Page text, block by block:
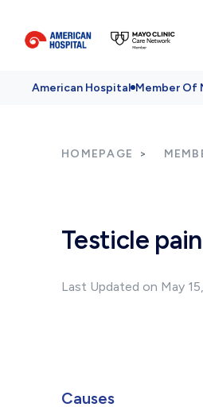
American Hospital Member Of
HOMEPAGE
Testicle pain
Last Updated on May
Causes